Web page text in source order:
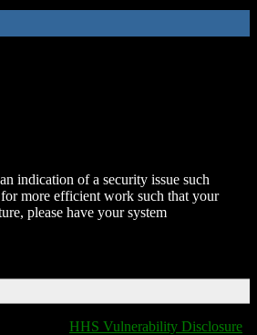
indication of a security issue such
more efficient work such that your
please have your system
HHS Vulnerability Disclosure